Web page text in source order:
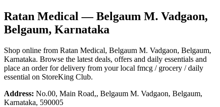
Ratan Medical — Belgaum M. Vadgaon,
Belgaum, Karnataka
Shop online from Ratan Medical, Belgaum M. Vadgaon, Belgaum,
Karnataka. Browse the latest deals, offers and daily essentials and
place an order for delivery from your local fmcg / grocery / daily
essential on StoreKing Club.
Address: No.00, Main Road,, Belgaum M. Vadgaon, Belgaum,
Karnataka, 590005